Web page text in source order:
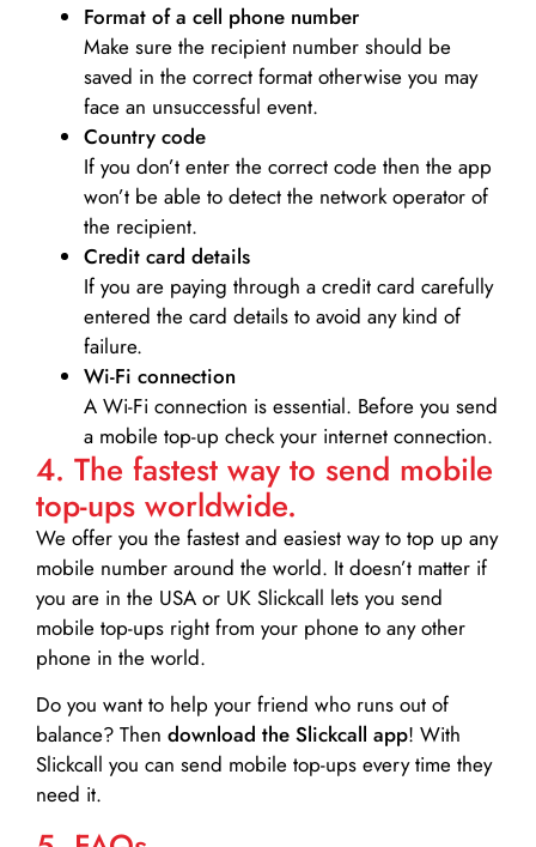
Format of a cell phone number
Make sure the recipient number should be
saved in the correct format otherwise you may
face an unsuccessful event.
Country code
If you don’t enter the correct code then the app
won’t be able to detect the network operator of
the recipient.
Credit card details­
If you are paying through a credit card carefully
entered the card details to avoid any kind of
failure.
Wi-Fi connection
A Wi-Fi connection is essential. Before you send
a mobile top-up check your internet connection.
4. The fastest way to send mobile
top-ups worldwide.
We offer you the fastest and easiest way to top up any
mobile number around the world. It doesn’t matter if
you are in the USA or UK Slickcall lets you send
mobile top-ups right from your phone to any other
phone in the world.
Do you want to help your friend who runs out of
balance? Then download the Slickcall app! With
Slickcall you can send mobile top-ups every time they
need it.